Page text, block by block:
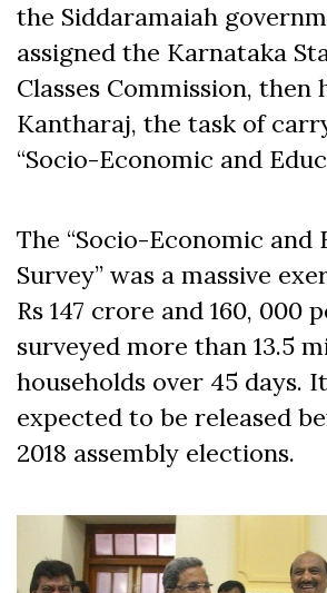
the Siddaramaiah
assigned the Karnataka
Classes Commission, then
Kantharaj, the task of
“Socio-Economic and
The “Socio-Economic and
Survey” was a massive
Rs 147 crore and 160, 000
surveyed more than 13.5
households over 45 days.
expected to be released
2018 assembly elections.